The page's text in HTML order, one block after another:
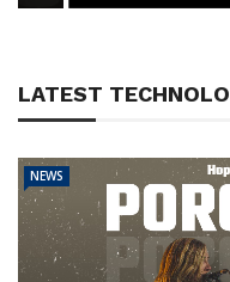
LATEST
NEWS